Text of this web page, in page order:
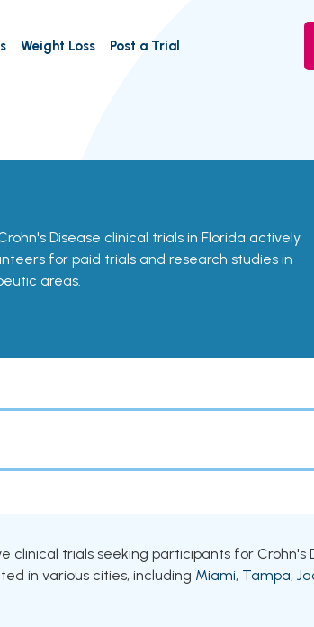
Weight Loss Post a Trial
Disease clinical trials in Florida actively
for paid trials and research studies in
areas.
clinical trials seeking participants for Crohn's
in various cities, including Miami, Tampa,